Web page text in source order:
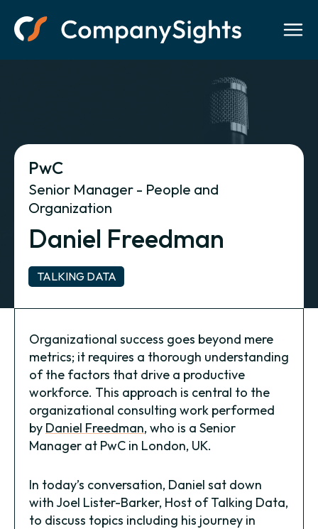
PwC
Senior Manager - People and
Organization
Daniel Freedman
TALKING DATA
Organizational success goes beyond mere
metrics; it requires a thorough understanding
of the factors that drive a productive
workforce. This approach is central to the
organizational consulting work performed
by Daniel Freedman, who is a Senior
Manager at PwC in London, UK.
In today’s conversation, Daniel sat down
with Joel Lister-Barker, Host of Talking Data,
to discuss topics including his journey in